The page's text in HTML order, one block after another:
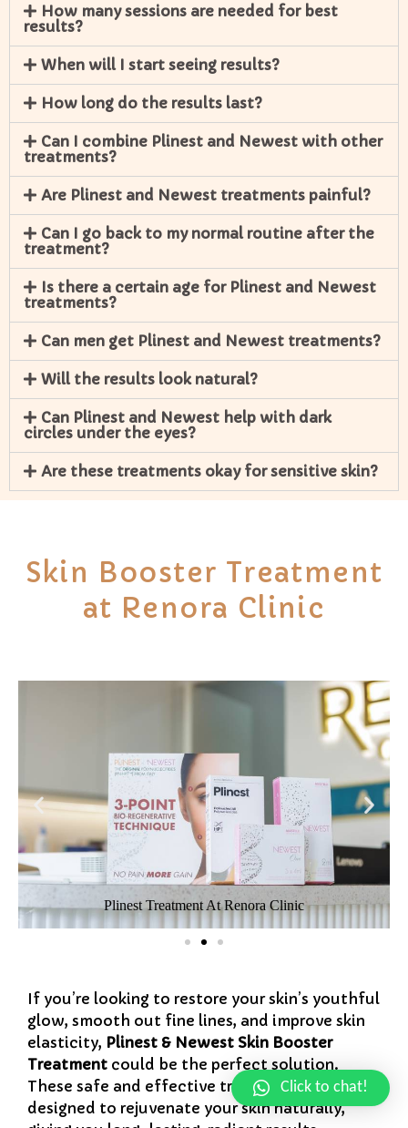
How many sessions are needed for best
results?
When will I start seeing results?
How long do the results last?
Can I combine Plinest and Newest with other
treatments?
Are Plinest and Newest treatments painful?
Can I go back to my normal routine after the
treatment?
Is there a certain age for Plinest and Newest
treatments?
Can men get Plinest and Newest treatments?
Will the results look natural?
Can Plinest and Newest help with dark
circles under the eyes?
Are these treatments okay for sensitive skin?
Skin Booster Treatment
at Renora Clinic
Plinest Treatment At Renora Clinic
If you’re looking to restore your skin’s youthful
glow, smooth out fine lines, and improve skin
elasticity, Plinest & Newest Skin Booster
Treatment could be the perfect solution.
These safe and effective treatments are
designed to rejuvenate your skin naturally,
Click to chat!